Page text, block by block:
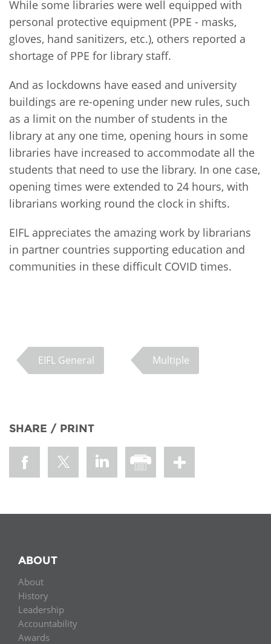
While some libraries were well equipped with
personal protective equipment (PPE - masks,
gloves, hand sanitizers, etc.), others reported a
shortage of PPE for library staff.
And as lockdowns have eased and university
buildings are re-opening under new rules, such
as a limit on the number of students in the
library at any one time, opening hours in some
libraries have increased to accommodate all the
students that need to use the library. In one case,
opening times were extended to 24 hours, with
librarians working round the clock in shifts.
EIFL appreciates the amazing work by librarians
in partner countries supporting education and
communities in these difficult COVID times.
EIFL General Multiple
SHARE / PRINT
ABOUT
About
History
Leadership
Accountability
Awards